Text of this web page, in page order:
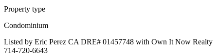
Property type
Condominium
Listed by Eric Perez CA DRE# 01457748 with Own It Now Realty
714-720-6643